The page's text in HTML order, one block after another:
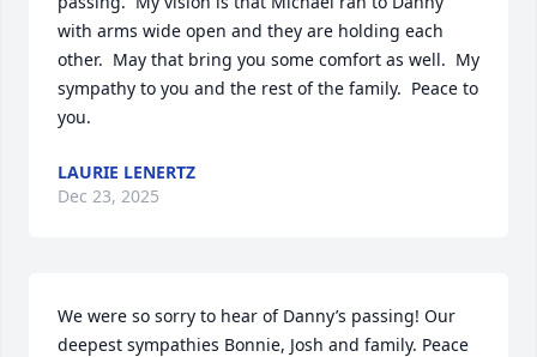
with arms wide open and they are holding each
other.  May that bring you some comfort as well.  My
sympathy to you and the rest of the family.  Peace to
you.
LAURIE LENERTZ
Dec 23, 2025
We were so sorry to hear of Danny’s passing! Our
deepest sympathies Bonnie, Josh and family. Peace